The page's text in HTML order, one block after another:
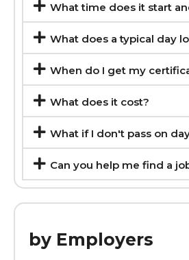
What time does it start
What does a typical day
When do I get my
What does it cost?
What if I don't pass on
Can you help me find a
by Employers